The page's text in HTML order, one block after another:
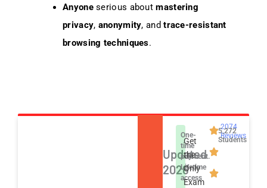
Anyoneserious aboutmastering
privacy, anonymity, andtrace-resistant
browsing techniques.
Updated
2026
One-
time
payment.
Lifetime
access
Get
the
Only
Exam
2074
Reviews
5,272
Students